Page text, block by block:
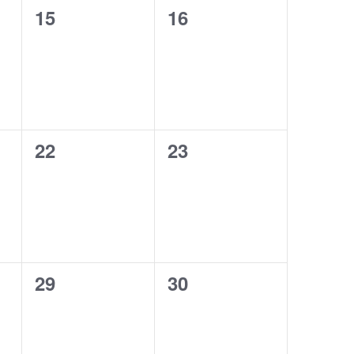
0
15
0
16
0
22
0
23
0
29
0
30